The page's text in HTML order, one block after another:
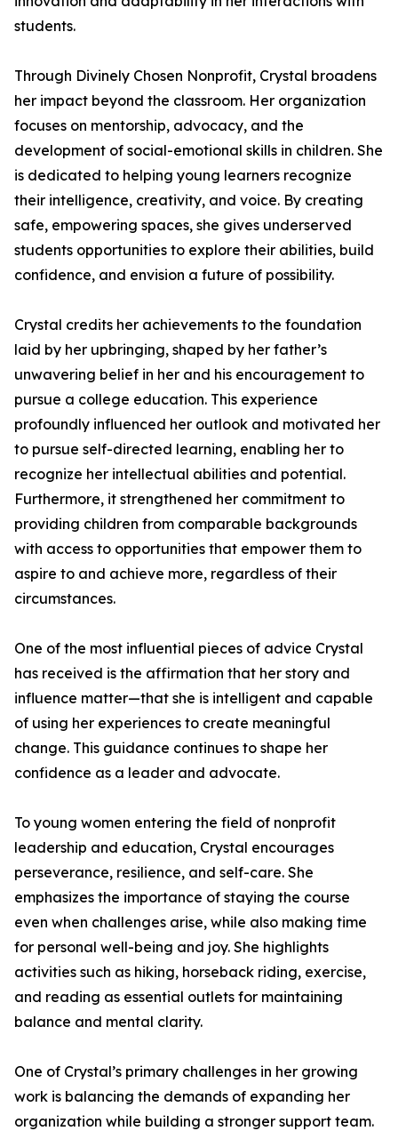
students.
Through Divinely Chosen Nonprofit, Crystal broadens
her impact beyond the classroom. Her organization
focuses on mentorship, advocacy, and the
development of social-emotional skills in children. She
is dedicated to helping young learners recognize
their intelligence, creativity, and voice. By creating
safe, empowering spaces, she gives underserved
students opportunities to explore their abilities, build
confidence, and envision a future of possibility.
Crystal credits her achievements to the foundation
laid by her upbringing, shaped by her father’s
unwavering belief in her and his encouragement to
pursue a college education. This experience
profoundly influenced her outlook and motivated her
to pursue self-directed learning, enabling her to
recognize her intellectual abilities and potential.
Furthermore, it strengthened her commitment to
providing children from comparable backgrounds
with access to opportunities that empower them to
aspire to and achieve more, regardless of their
circumstances.
One of the most influential pieces of advice Crystal
has received is the affirmation that her story and
influence matter—that she is intelligent and capable
of using her experiences to create meaningful
change. This guidance continues to shape her
confidence as a leader and advocate.
To young women entering the field of nonprofit
leadership and education, Crystal encourages
perseverance, resilience, and self-care. She
emphasizes the importance of staying the course
even when challenges arise, while also making time
for personal well-being and joy. She highlights
activities such as hiking, horseback riding, exercise,
and reading as essential outlets for maintaining
balance and mental clarity.
One of Crystal’s primary challenges in her growing
work is balancing the demands of expanding her
organization while building a stronger support team.